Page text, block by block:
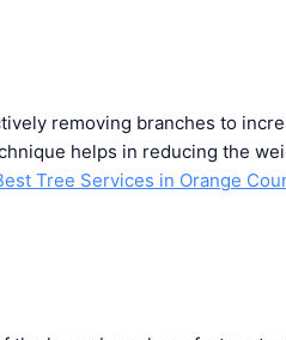
removing branches to
helps in reducing the
Tree Services in Orange